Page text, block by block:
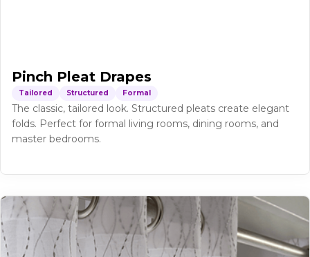
Pinch Pleat Drapes
Tailored Structured Formal
The classic, tailored look. Structured pleats create elegant
folds. Perfect for formal living rooms, dining rooms, and
master bedrooms.